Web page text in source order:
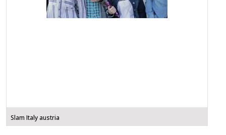
Slam Italy austria